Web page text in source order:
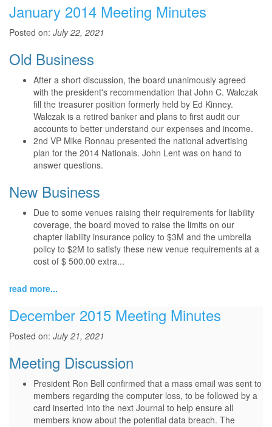
January 2014 Meeting Minutes
Posted on: July 22, 2021
Old Business
After a short discussion, the board unanimously agreed
with the president's recommendation that John C. Walczak
fill the treasurer position formerly held by Ed Kinney.
Walczak is a retired banker and plans to first audit our
accounts to better understand our expenses and income.
2nd VP Mike Ronnau presented the national advertising
plan for the 2014 Nationals. John Lent was on hand to
answer questions.
New Business
Due to some venues raising their requirements for liability
coverage, the board moved to raise the limits on our
chapter liability insurance policy to $3M and the umbrella
policy to $2M to satisfy these new venue requirements at a
cost of $ 500.00 extra...
read more...
December 2015 Meeting Minutes
Posted on: July 21, 2021
Meeting Discussion
President Ron Bell confirmed that a mass email was sent to
members regarding the computer loss, to be followed by a
card inserted into the next Journal to help ensure all
members know about the potential data breach. The